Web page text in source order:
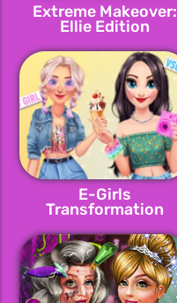
Extreme Makeover:
Ellie Edition
E-Girls
Transformation